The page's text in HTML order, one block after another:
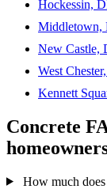
Hockessin,
Middletown,
New Castle,
West
Kennett
Concrete
How much